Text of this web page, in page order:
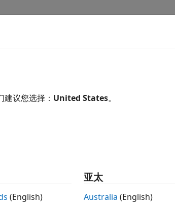
that generate random
current state, not on the history that led
of applications, from daily stock
seek to recover the sequence of
议您选择： United States。
(English)
亚太
Australia (English)